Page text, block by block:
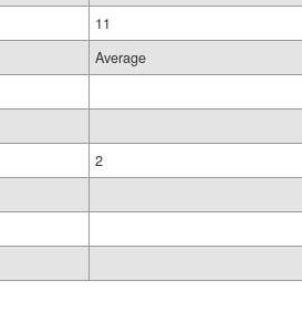
11
Average
2